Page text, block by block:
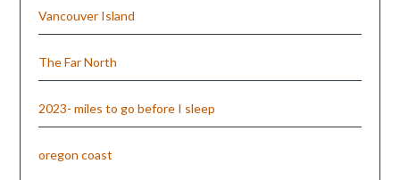
Vancouver Island
The Far North
2023- miles to go before I sleep
oregon coast